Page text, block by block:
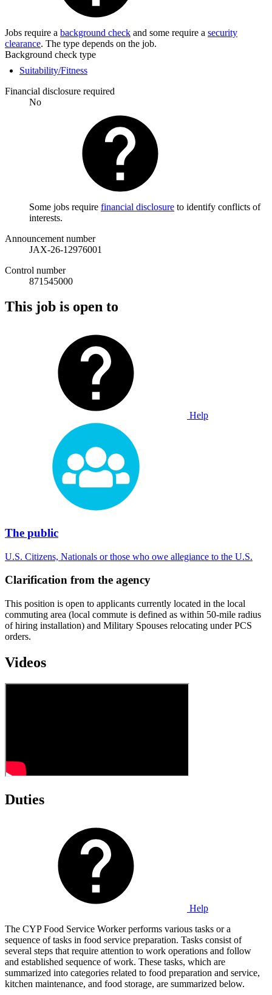
Jobs require a background check and some require a security
clearance. The type depends on the job.
Background check type
Suitability/Fitness
Financial disclosure required
No
Some jobs require financial disclosure to identify conflicts of
interests.
Announcement number
JAX-26-12976001
Control number
871545000
This job is open to
Help
The public
U.S. Citizens, Nationals or those who owe allegiance to the U.S.
Clarification from the agency
This position is open to applicants currently located in the local
commuting area (local commute is defined as within 50-mile radius
of hiring installation) and Military Spouses relocating under PCS
orders.
Videos
Duties
Help
The CYP Food Service Worker performs various tasks or a
sequence of tasks in food service preparation. Tasks consist of
several steps that require attention to work operations and follow
and established sequence of work. These tasks, which are
summarized into categories related to food preparation and service,
kitchen maintenance, and food storage, are summarized below.